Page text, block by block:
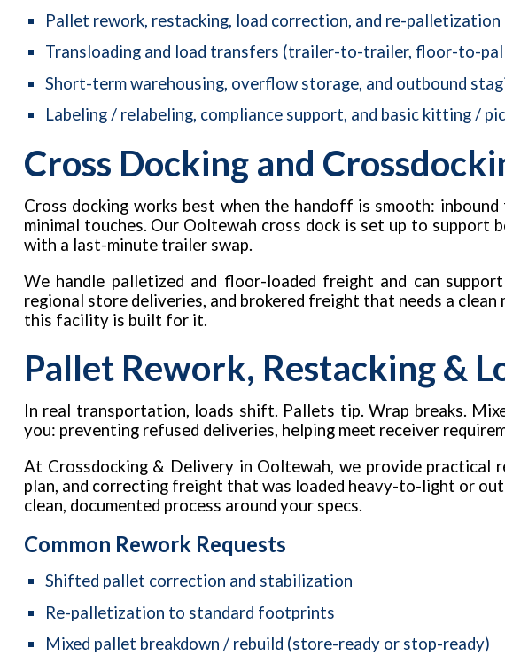
Pallet rework, restacking, load correction, and re-palletization
Transloading and load transfers (trailer-to-trailer, floor-to-
Short-term warehousing, overflow storage, and outbound
Labeling / relabeling, compliance support, and basic kitting /
Cross Docking and
Cross docking works best when the handoff is smooth:
minimal touches. Our Ooltewah cross dock is set up to support
with a last-minute trailer swap.
We handle palletized and floor-loaded freight and can
regional store deliveries, and brokered freight that needs a
this facility is built for it.
Pallet Rework, Restacking &
In real transportation, loads shift. Pallets tip. Wrap breaks.
you: preventing refused deliveries, helping meet receiver
At Crossdocking & Delivery in Ooltewah, we provide
plan, and correcting freight that was loaded heavy-to-light or
clean, documented process around your specs.
Common Rework Requests
Shifted pallet correction and stabilization
Re-palletization to standard footprints
Mixed pallet breakdown / rebuild (store-ready or stop-ready)